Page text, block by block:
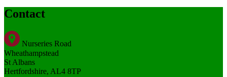
Contact
Nurseries Road
Wheathampstead
St Albans
Hertfordshire, AL4 8TP